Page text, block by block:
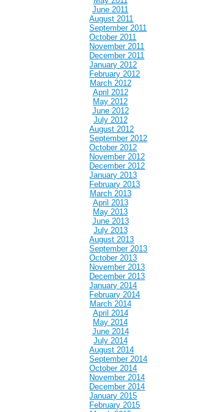
June 2011
August 2011
September 2011
October 2011
November 2011
December 2011
January 2012
February 2012
March 2012
April 2012
May 2012
June 2012
July 2012
August 2012
September 2012
October 2012
November 2012
December 2012
January 2013
February 2013
March 2013
April 2013
May 2013
June 2013
July 2013
August 2013
September 2013
October 2013
November 2013
December 2013
January 2014
February 2014
March 2014
April 2014
May 2014
June 2014
July 2014
August 2014
September 2014
October 2014
November 2014
December 2014
January 2015
February 2015